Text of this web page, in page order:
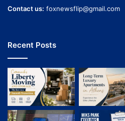
Contact us: foxnewsflip@gmail.com
Recent Posts